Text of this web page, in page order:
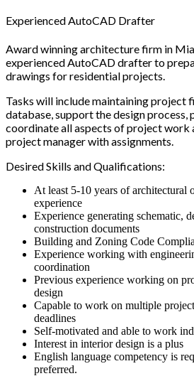
Experienced AutoCAD Drafter
Award winning architecture firm in
experienced AutoCAD drafter to
drawings for residential projects.
Tasks will include maintaining project
database, support the design process,
coordinate all aspects of project work
project manager with assignments.
Desired Skills and Qualifications:
At least 5-10 years of
experience
Experience generating schematic,
construction documents
Building and Zoning Code
Experience working with
coordination
Previous experience working on
design
Capable to work on multiple
deadlines
Self-motivated and able to work
Interest in interior design is a plus
English language competency is
preferred.